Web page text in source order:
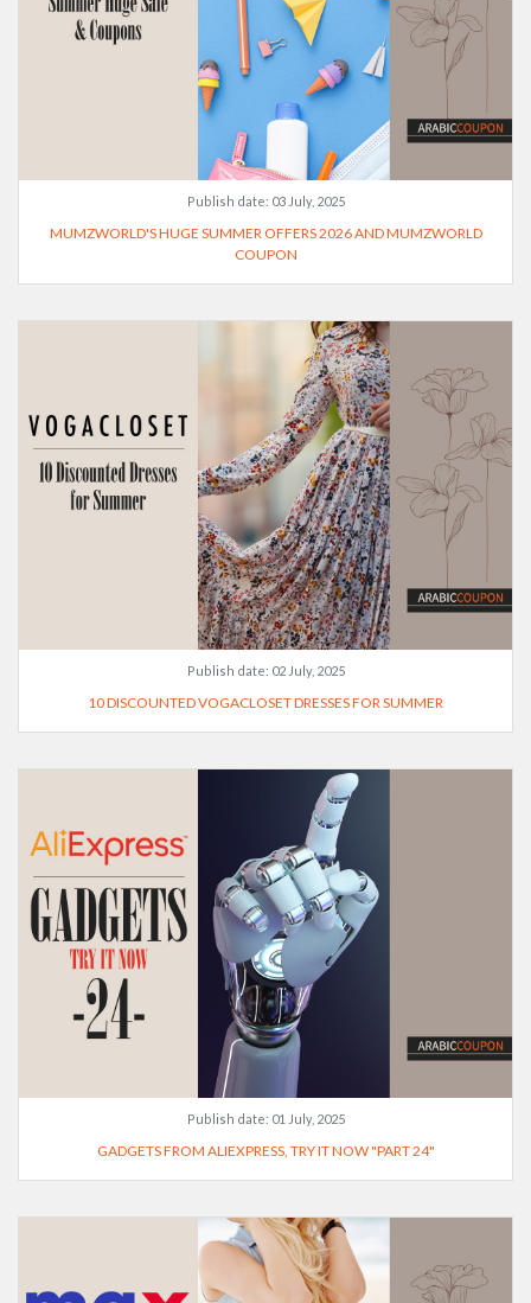
Publish date: 03 July, 2025
MUMZWORLD'S HUGE SUMMER OFFERS 2026 AND MUMZWORLD
COUPON
Publish date: 02 July, 2025
10 DISCOUNTED VOGACLOSET DRESSES FOR SUMMER
Publish date: 01 July, 2025
GADGETS FROM ALIEXPRESS, TRY IT NOW "PART 24"